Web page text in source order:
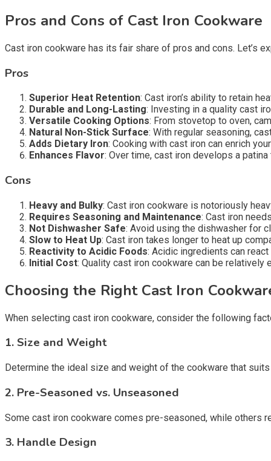
Pros and Cons of Cast Iron Cookware
Cast iron cookware has its fair share of pros and cons. Let’s
Pros
Superior Heat Retention: Cast iron’s ability to retain
Durable and Long-Lasting: Investing in a quality cast
Versatile Cooking Options: From stovetop to oven,
Natural Non-Stick Surface: With regular seasoning,
Adds Dietary Iron: Cooking with cast iron can enrich
Enhances Flavor: Over time, cast iron develops a
Cons
Heavy and Bulky: Cast iron cookware is notoriously
Requires Seasoning and Maintenance: Cast iron
Not Dishwasher Safe: Avoid using the dishwasher for
Slow to Heat Up: Cast iron takes longer to heat up
Reactivity to Acidic Foods: Acidic ingredients can
Initial Cost: Quality cast iron cookware can be
Choosing the Right Cast Iron
When selecting cast iron cookware, consider the following
1. Size and Weight
Determine the ideal size and weight of the cookware that
2. Pre-Seasoned vs. Unseasoned
Some cast iron cookware comes pre-seasoned, while others
3. Handle Design